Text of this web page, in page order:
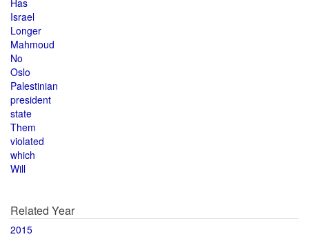
Has
Israel
Longer
Mahmoud
No
Oslo
Palestinian
president
state
Them
violated
which
Will
Related Year
2015